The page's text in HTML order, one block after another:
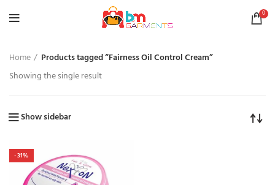
0
Home
Products tagged “Fairness Oil Control Cream”
Showing the single result
Show sidebar
-31%